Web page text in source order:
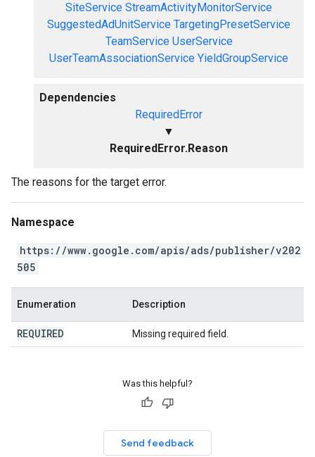
SiteService StreamActivityMonitorService
SuggestedAdUnitService TargetingPresetService
TeamService UserService
UserTeamAssociationService YieldGroupService
Dependencies
RequiredError
▼
RequiredError.Reason
The reasons for the target error.
Namespace
https://www.google.com/apis/ads/publisher/v202
505
Enumeration Description
REQUIRED Missing required field.
Was this helpful?
Send feedback